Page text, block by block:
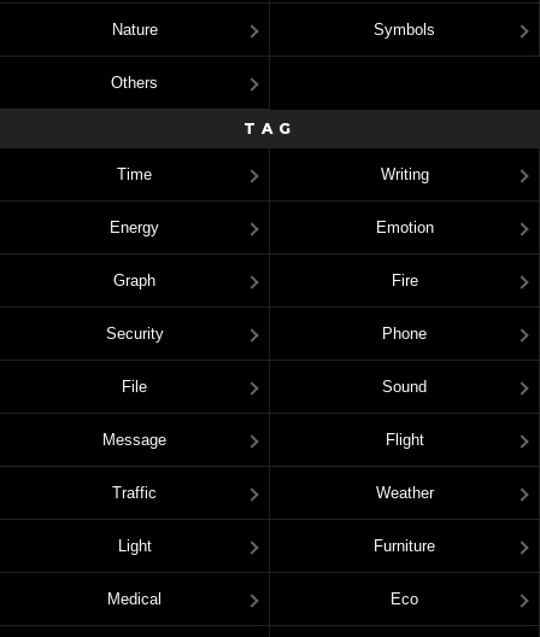
Nature Symbols
Others
TAG
Time Writing
Energy Emotion
Graph Fire
Security Phone
File Sound
Message Flight
Traffic Weather
Light Furniture
Medical Eco